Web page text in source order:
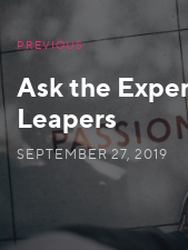
PREVIOUS
Ask the
Leapers
SEPTEMBER 27, 2019